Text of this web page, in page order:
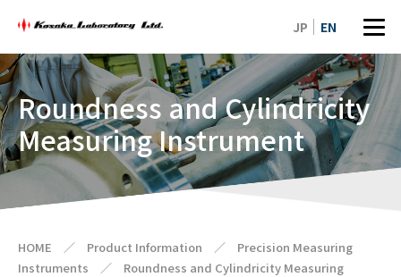
JP EN
Roundness and Cylindricity
Measuring Instrument
HOME ／ Product Information ／
Precision Measuring
Instruments
／
Roundness and Cylindricity Measuring